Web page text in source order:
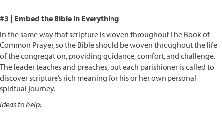
#3 | Embed the Bible in Everything
In the same way that scripture is woven throughout The Book of
Common Prayer, so the Bible should be woven throughout the life
of the congregation, providing guidance, comfort, and challenge.
The leader teaches and preaches, but each parishioner is called to
discover scripture’s rich meaning for his or her own personal
spiritual journey.
Ideas to help: